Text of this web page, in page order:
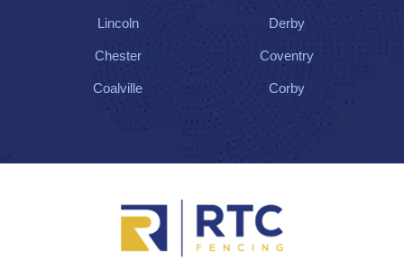
Lincoln Derby
Chester Coventry
Coalville Corby